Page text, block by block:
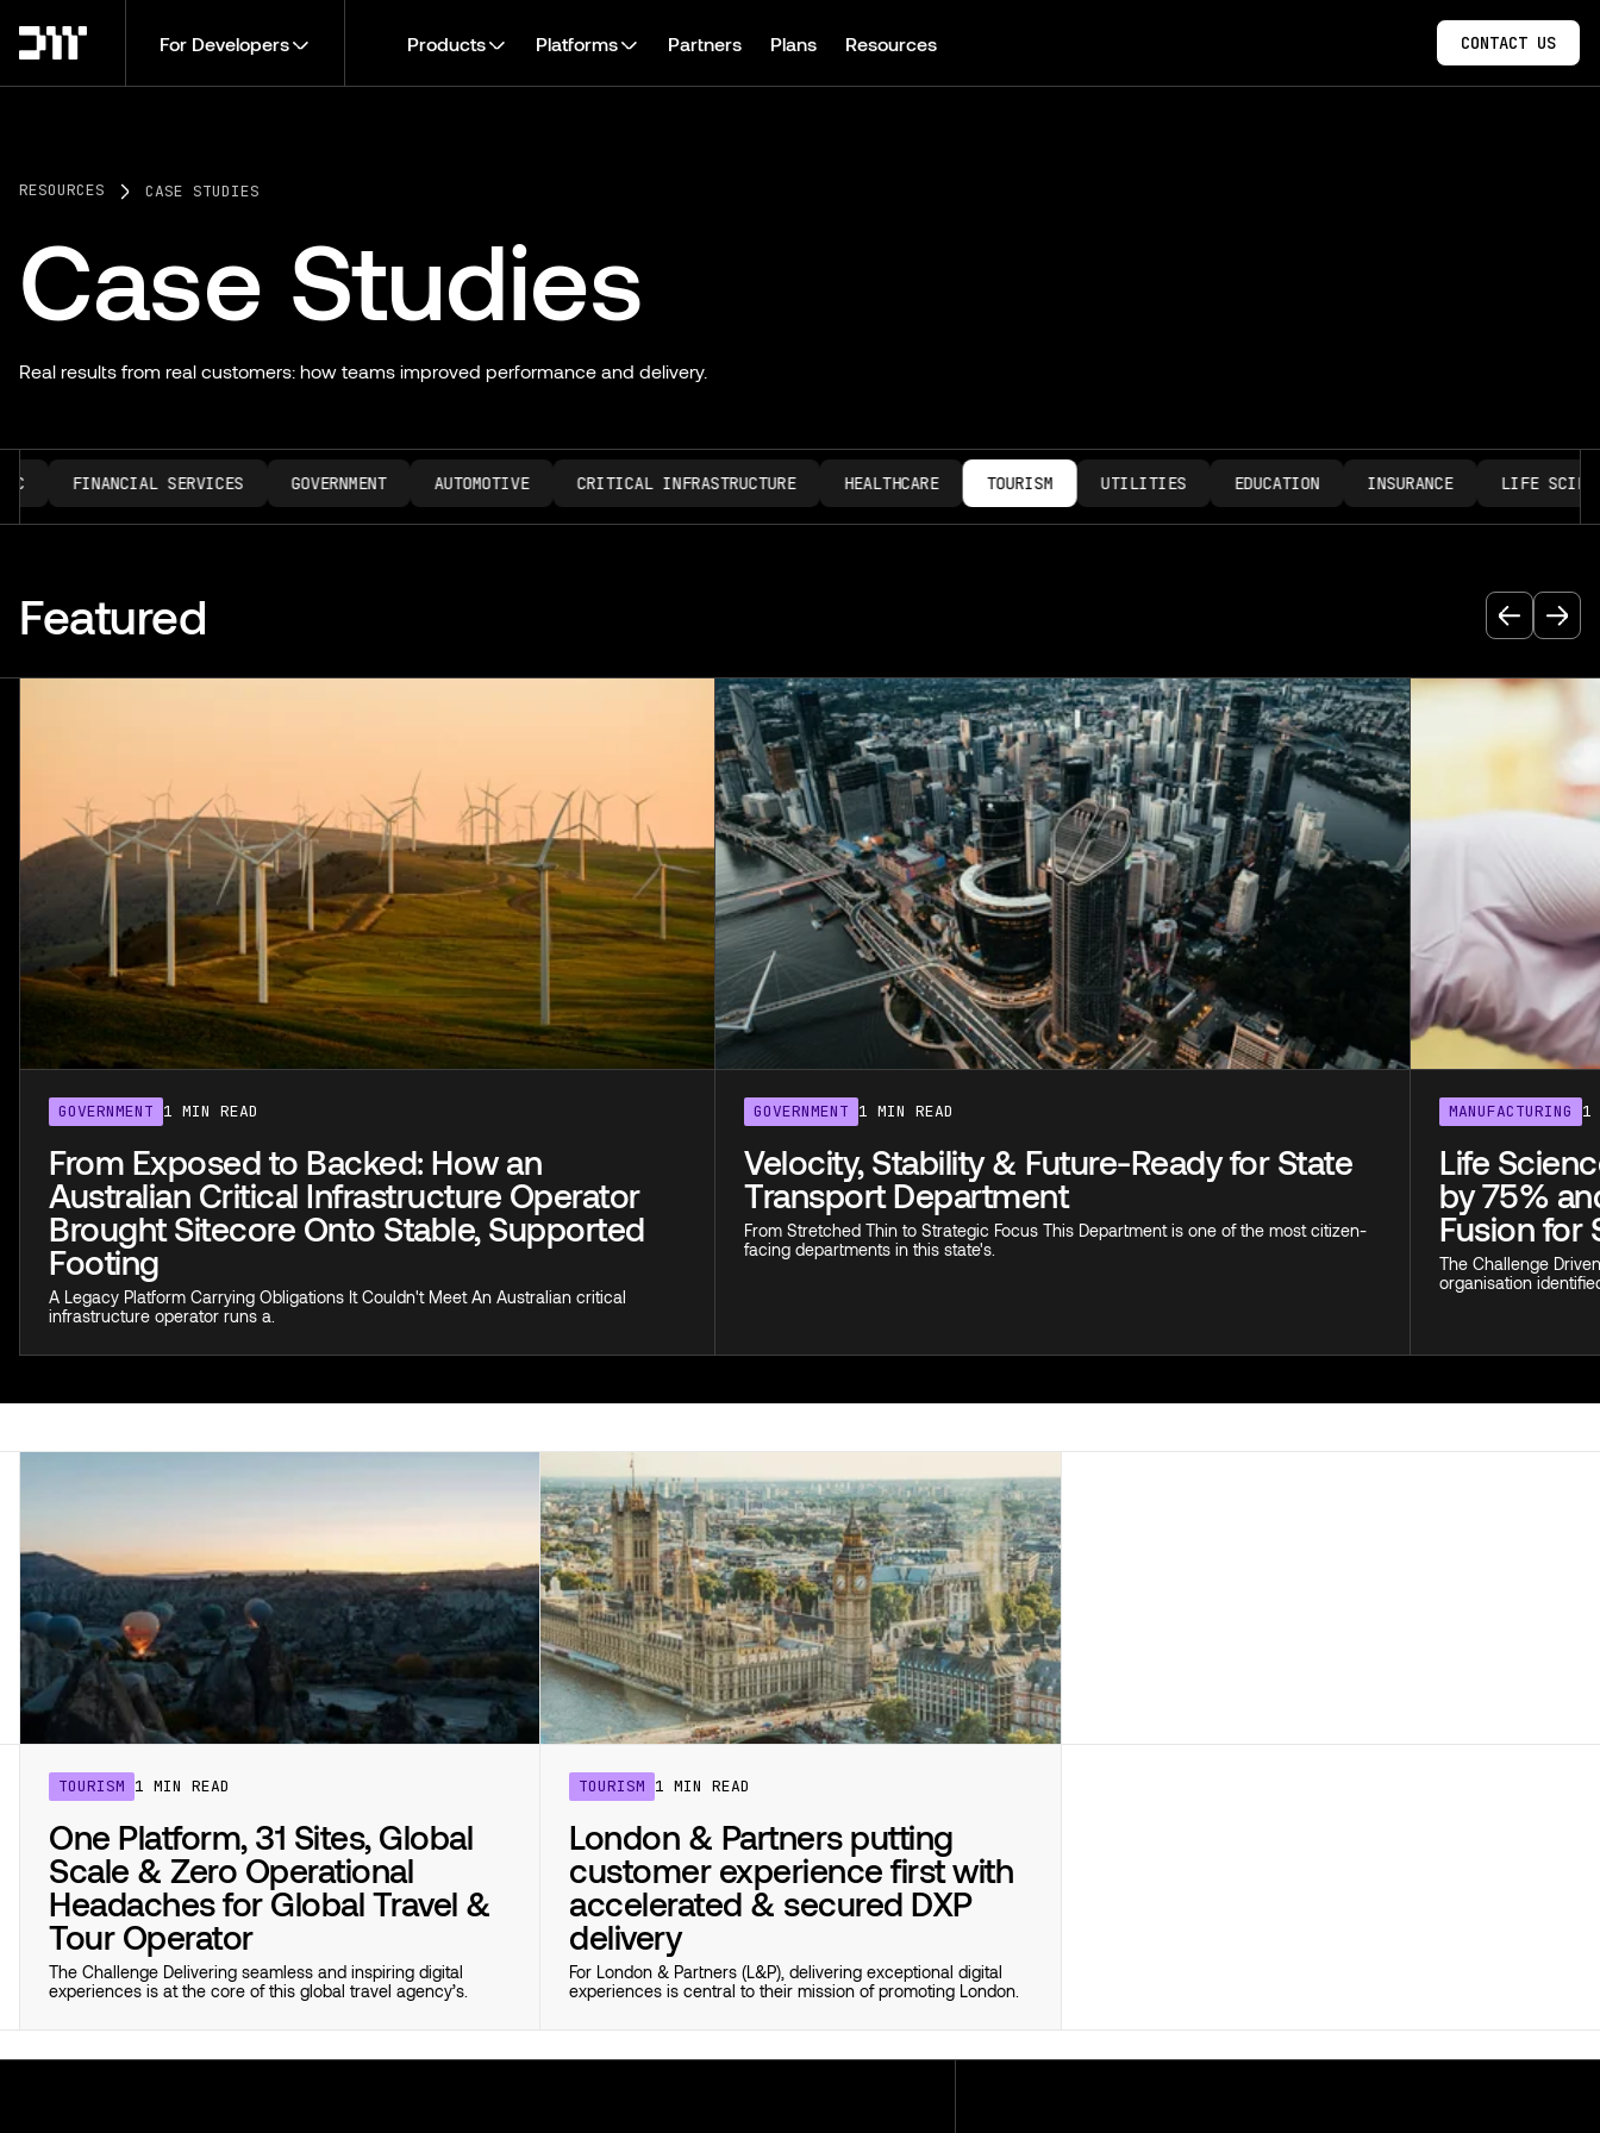
For Developers Products Platforms Partners Plans Resources CONTACT US
RESOURCES CASE STUDIES
Case Studies
Real results from real customers: how teams improved performance and delivery.
FINANCIAL SERVICES GOVERNMENT AUTOMOTIVE CRITICAL INFRASTRUCTURE HEALTHCARE TOURISM UTILITIES EDUCATION INSURANCE LIFE
Featured
GOVERNMENT 1 MIN READ
From Exposed to Backed: How an
Australian Critical Infrastructure Operator
Brought Sitecore Onto Stable, Supported
Footing
A Legacy Platform Carrying Obligations It Couldn't Meet An Australian critical
infrastructure operator runs a.
GOVERNMENT 1 MIN READ
Velocity, Stability & Future-Ready for State
Transport Department
From Stretched Thin to Strategic Focus This Department is one of the most citizen-
facing departments in this state's.
MANUFACTURING 1
Life
by 75%
Fusion for
The Challenge
organisation
TOURISM 1 MIN READ
One Platform, 31 Sites, Global
Scale & Zero Operational
Headaches for Global Travel &
Tour Operator
The Challenge Delivering seamless and inspiring digital
experiences is at the core of this global travel agency’s.
TOURISM 1 MIN READ
London & Partners putting
customer experience first with
accelerated & secured DXP
delivery
For London & Partners (L&P), delivering exceptional digital
experiences is central to their mission of promoting London.